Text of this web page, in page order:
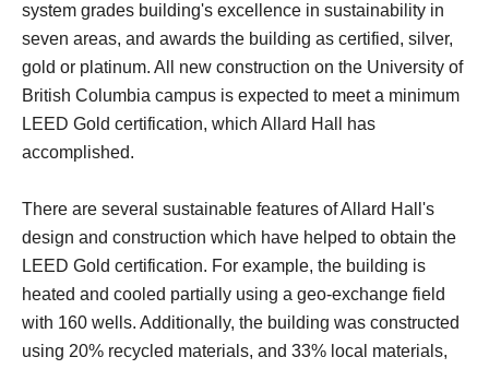
system grades building's excellence in sustainability in
seven areas, and awards the building as certified, silver,
gold or platinum. All new construction on the University of
British Columbia campus is expected to meet a minimum
LEED Gold certification, which Allard Hall has
accomplished.
There are several sustainable features of Allard Hall's
design and construction which have helped to obtain the
LEED Gold certification. For example, the building is
heated and cooled partially using a geo-exchange field
with 160 wells. Additionally, the building was constructed
using 20% recycled materials, and 33% local materials,